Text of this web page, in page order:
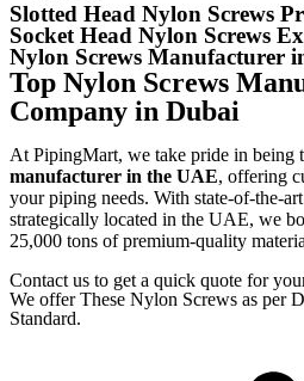
Slotted Head Nylon Screws
Socket Head Nylon Screws
Nylon Screws Manufacturer
Top Nylon Screws
Company in Dubai
At PipingMart, we take pride in being
manufacturer in the UAE, offering
your piping needs. With state-of-the-
strategically located in the UAE, we
25,000 tons of premium-quality
Contact us to get a quick quote for
We offer These Nylon Screws as per
Standard.